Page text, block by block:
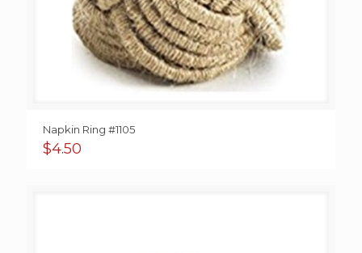
Napkin Ring #1105
$4.50